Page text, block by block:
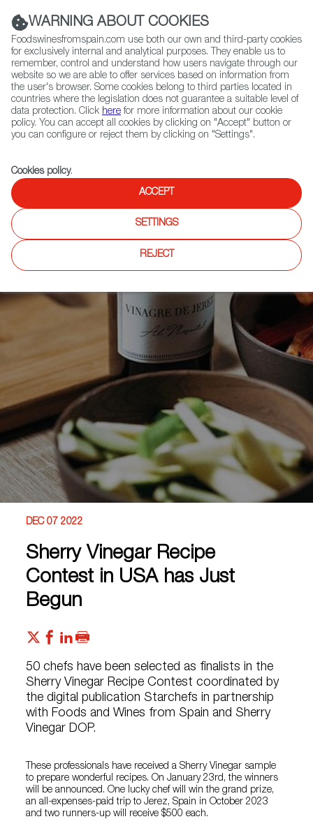
(+34) 913 497 100 |
Contact FWS Worldwide
Search
Home
News
Sherry Vinegar Recipe Contest in USA has Just Begun
DEC 07 2022
Sherry Vinegar Recipe
Contest in USA has Just
Begun
50 chefs have been selected as finalists in the
Sherry Vinegar Recipe Contest coordinated by
the digital publication Starchefs in partnership
with Foods and Wines from Spain and Sherry
Vinegar DOP.
These professionals have received a Sherry Vinegar sample
to prepare wonderful recipes. On January 23rd, the winners
will be announced. One lucky chef will win the grand prize,
an all-expenses-paid trip to Jerez, Spain in October 2023
and two runners-up will receive $500 each.
WARNING ABOUT COOKIES
Foodswinesfromspain.com use both our own and third-party cookies
for exclusively internal and analytical purposes. They enable us to
remember, control and understand how users navigate through our
website so we are able to offer services based on information from
the user's browser. Some cookies belong to third parties located in
countries where the legislation does not guarantee a suitable level of
data protection. Click here for more information about our cookie
policy. You can accept all cookies by clicking on "Accept" button or
you can configure or reject them by clicking on "Settings".
Cookies policy.
ACCEPT
SETTINGS
REJECT